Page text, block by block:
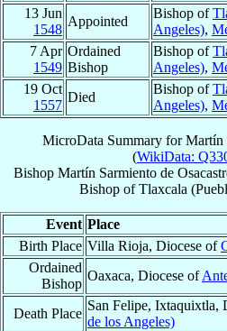
13 Jun
1548
Appointed
Bishop of
Angeles),
7 Apr
1549
Ordained
Bishop
Bishop of
Angeles),
19 Oct
1557
Died
Bishop of
Angeles),
MicroData Summary forMartín
(WikiData:
Bishop Martín Sarmiento de
BishopofTlaxcala
Event Place
Birth Place Villa Rioja, Diocese of
Ordained
Bishop
Oaxaca, Diocese of
Death Place
San Felipe, Ixtaquixtla,
de los Angeles)